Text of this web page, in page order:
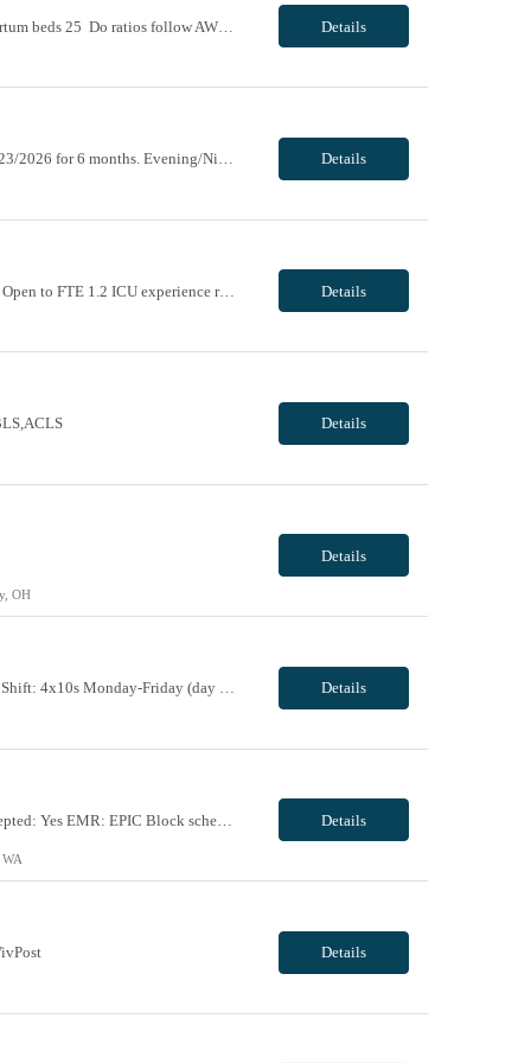
Unit Notes 18 WEEKS # of L&D Beds 11 # of OR Suites 2 # of triage beds 4 # of Postpartum beds 25 Do ratios follow AWHONN guidelines? That is our goal Required Certifications NRP, BLS, ACLS-beginning Jan 2023 Common diagnoses/Types of patients Active labor, post partum, gestational hypertension, GDM Experience or 'Must have' skills Circ... Details
ending 10/17/2026. Return new after taking a 31+ day break (1 year break), returning 11/23/2026 for 6 months. Evening/Night, 12 hour shifts, 1900-0730, with every other weekend, some holidays. VivPost Details
Day/Night, 8 and 12 hour shifts, 1900-0730, with every other weekend and some holidays. Open to FTE 1.2 ICU experience required. Neurosurgery experience preferred. Must be willing to work with ICU and IMC patient population. Epic experience required RN license required BLS + ACLS required - AHA ONLY Traveler will be required to pass Telemetry test prior to being cleared to s... Details
Details
Details
OH
Maternal Fetal Ultrasound Tech 13 Week Contract (Includes 2-4 weeks of unit orientation) Shift: 4x10s Monday-Friday (day off during the week may change depending on staffing needs of unit) Floating Requirements: None Weekend Requirements: No Weekends or Holidays Call Requirements: None Certifications: BLS, NT, ARDMS OB/GYN Experience Required: 1 Year Will accept 1st time travele... Details
Facility Requirements: Locals allowed: Yes Radius restriction: N/A First time travelers accepted: Yes EMR: EPIC Block scheduling allowed: Willing to discuss during interview Job/Unit Requirements: Start date: ASAP Contract length: 13 weeks Shift dates/schedule: 4 x 10 Days- start time varies based on surgeries scheduled Weekends Required: No Call Required: will discuss dur... Details
Details